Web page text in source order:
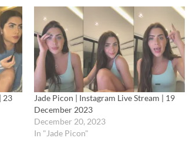
23
Jade Picon | Instagram Live Stream | 19
December 2023
December 20, 2023
In "Jade Picon"